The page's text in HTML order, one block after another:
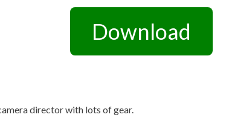
Hotel Mobile App Builder –
Sales Distribution Software
Mobile App
Download
director with lots of gear.